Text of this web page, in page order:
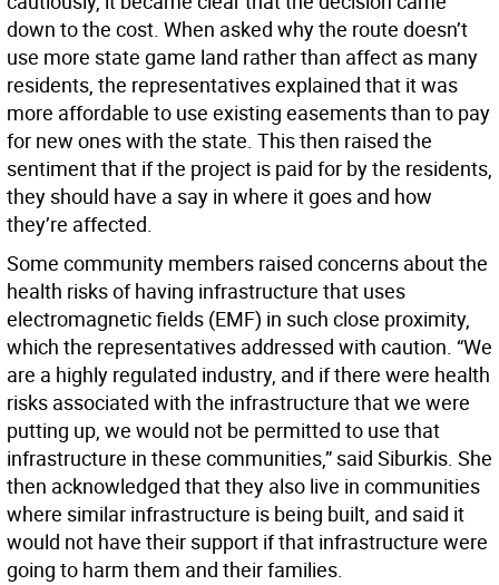
down to the cost. When asked why the route doesn’t
use more state game land rather than affect as many
residents, the representatives explained that it was
more affordable to use existing easements than to pay
for new ones with the state. This then raised the
sentiment that if the project is paid for by the residents,
they should have a say in where it goes and how
they’re affected.
Some community members raised concerns about the
health risks of having infrastructure that uses
electromagnetic fields (EMF) in such close proximity,
which the representatives addressed with caution. “We
are a highly regulated industry, and if there were health
risks associated with the infrastructure that we were
putting up, we would not be permitted to use that
infrastructure in these communities,” said Siburkis. She
then acknowledged that they also live in communities
where similar infrastructure is being built, and said it
would not have their support if that infrastructure were
going to harm them and their families.